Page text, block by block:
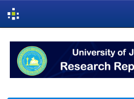
navigation